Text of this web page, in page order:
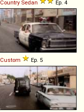
Country Sedan Ep. 4
Custom Ep. 5